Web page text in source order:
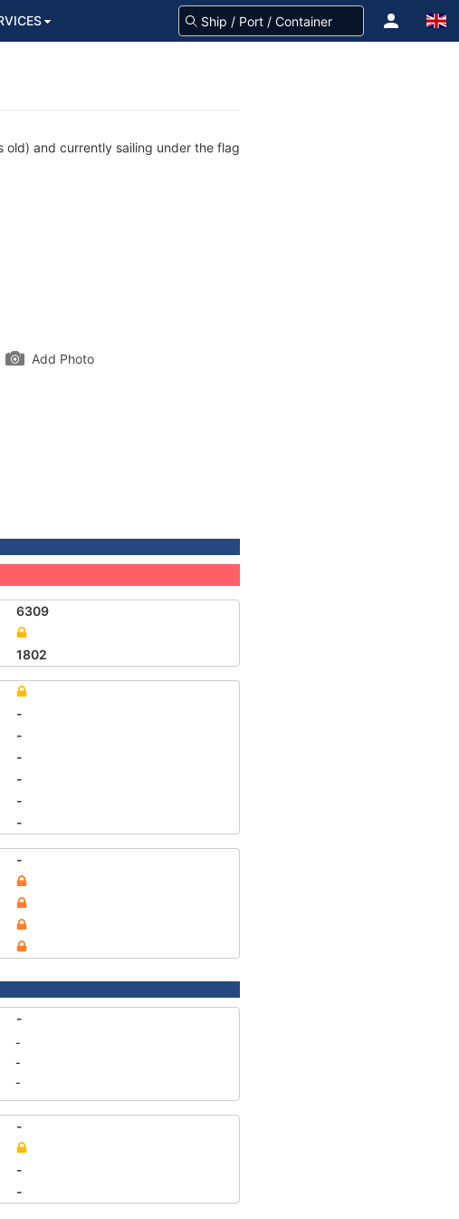
old) and currently sailing under the flag
Add Photo
6309
1802
-
-
-
-
-
-
-
-
-
-
-
-
-
-